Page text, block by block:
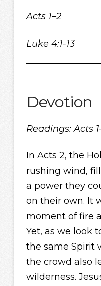
Acts 1–2
Luke 4:1-13
Devotion
Readings: Acts
In Acts 2, the
rushing wind,
a power they
on their own. It
moment of fire
Yet, as we look
the same Spirit
the crowd also
wilderness.